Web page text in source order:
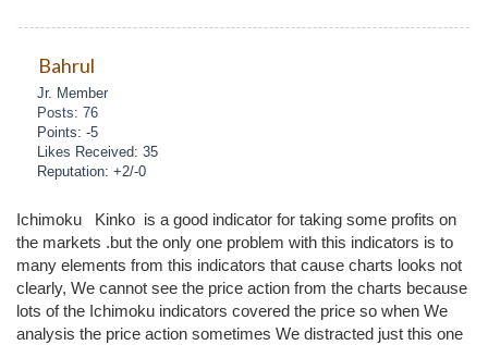
Bahrul
Jr. Member
Posts: 76
Points: -5
Likes Received: 35
Reputation: +2/-0
Ichimoku Kinko is a good indicator for taking some profits on
the markets .but the only one problem with this indicators is to
many elements from this indicators that cause charts looks not
clearly, We cannot see the price action from the charts because
lots of the Ichimoku indicators covered the price so when We
analysis the price action sometimes We distracted just this one